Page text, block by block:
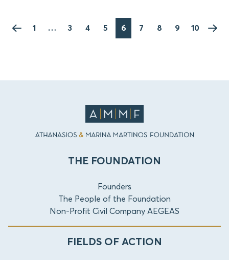
1 … 3 4 5 6 7 8 9 10
THE FOUNDATION
Founders
The People of the Foundation
Non-Profit Civil Company AEGEAS
FIELDS OF ACTION